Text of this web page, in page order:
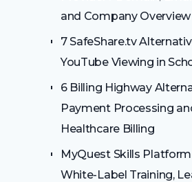
and Company Overview
7 SafeShare.tv
YouTube Viewing in
6 Billing Highway
Payment Processing
Healthcare Billing
MyQuest Skills
White-Label Training,